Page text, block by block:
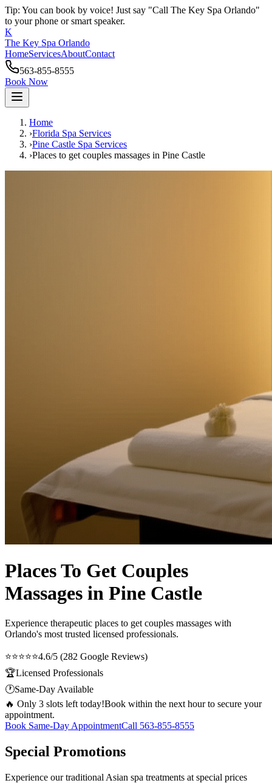
Tip: You can book by voice! Just say "Call The Key Spa Orlando"
to your phone or smart speaker.
K
The Key Spa Orlando
HomeServicesAboutContact
563-855-8555
Book Now
Home
›Florida Spa Services
›Pine Castle Spa Services
›Places to get couples massages in Pine Castle
Places To Get Couples
Massages in Pine Castle
Experience therapeutic places to get couples massages with
Orlando's most trusted licensed professionals.
⭐⭐⭐⭐⭐4.6/5 (282 Google Reviews)
🏆Licensed Professionals
🕐Same-Day Available
🔥 Only 3 slots left today!Book within the next hour to secure your
appointment.
Book Same-Day AppointmentCall 563-855-8555
Special Promotions
Experience our traditional Asian spa treatments at special prices